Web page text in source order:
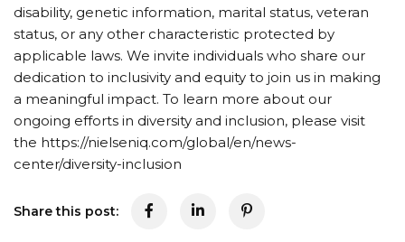
disability, genetic information, marital status, veteran
status, or any other characteristic protected by
applicable laws. We invite individuals who share our
dedication to inclusivity and equity to join us in making
a meaningful impact. To learn more about our
ongoing efforts in diversity and inclusion, please visit
the https://nielseniq.com/global/en/news-
center/diversity-inclusion
Share this post: